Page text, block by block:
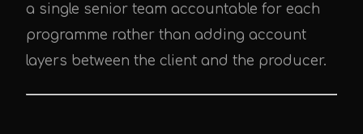
a single senior team accountable for each
programme rather than adding account
layers between the client and the producer.